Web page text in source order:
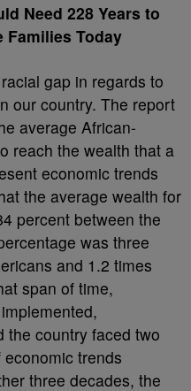
Need 228 Years to
Families Today
gap in regards to
our country. The report
average African-
reach the wealth that a
economic trends
the average wealth for
percent between the
was three
and 1.2 times
span of time,
the country faced two
trends
three decades, the